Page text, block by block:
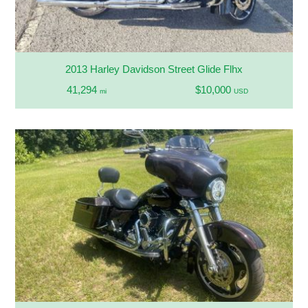
2013 Harley Davidson Street Glide Flhx
41,294 mi $10,000 USD